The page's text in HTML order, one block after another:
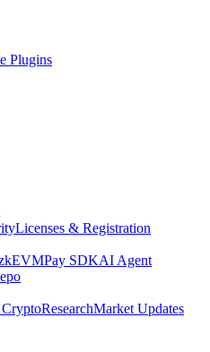
Plugins
Licenses & Registration
Pay SDKAI Agent
ResearchMarket Updates